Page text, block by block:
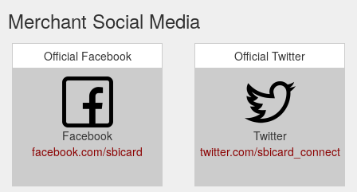
Merchant Social Media
Official Facebook
Facebook
facebook.com/sbicard
Official Twitter
Twitter
twitter.com/sbicard_connect